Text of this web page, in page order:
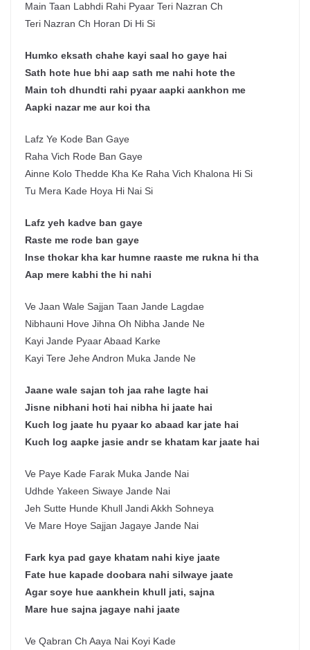
Main Taan Labhdi Rahi Pyaar Teri Nazran Ch
Teri Nazran Ch Horan Di Hi Si
Humko eksath chahe kayi saal ho gaye hai
Sath hote hue bhi aap sath me nahi hote the
Main toh dhundti rahi pyaar aapki aankhon me
Aapki nazar me aur koi tha
Lafz Ye Kode Ban Gaye
Raha Vich Rode Ban Gaye
Ainne Kolo Thedde Kha Ke Raha Vich Khalona Hi Si
Tu Mera Kade Hoya Hi Nai Si
Lafz yeh kadve ban gaye
Raste me rode ban gaye
Inse thokar kha kar humne raaste me rukna hi tha
Aap mere kabhi the hi nahi
Ve Jaan Wale Sajjan Taan Jande Lagdae
Nibhauni Hove Jihna Oh Nibha Jande Ne
Kayi Jande Pyaar Abaad Karke
Kayi Tere Jehe Andron Muka Jande Ne
Jaane wale sajan toh jaa rahe lagte hai
Jisne nibhani hoti hai nibha hi jaate hai
Kuch log jaate hu pyaar ko abaad kar jate hai
Kuch log aapke jasie andr se khatam kar jaate hai
Ve Paye Kade Farak Muka Jande Nai
Udhde Yakeen Siwaye Jande Nai
Jeh Sutte Hunde Khull Jandi Akkh Sohneya
Ve Mare Hoye Sajjan Jagaye Jande Nai
Fark kya pad gaye khatam nahi kiye jaate
Fate hue kapade doobara nahi silwaye jaate
Agar soye hue aankhein khull jati, sajna
Mare hue sajna jagaye nahi jaate
Ve Qabran Ch Aaya Nai Koyi Kade